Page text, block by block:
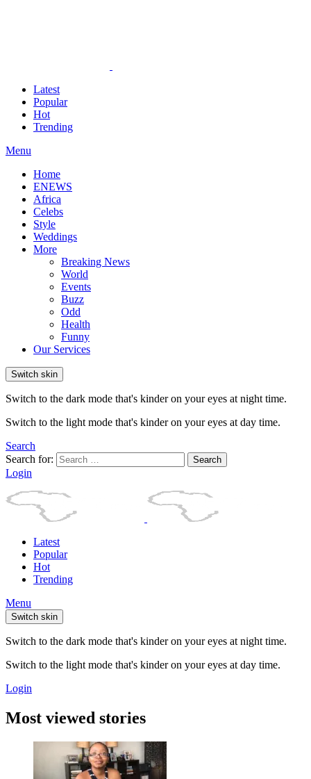
Latest
Popular
Hot
Trending
Menu
Home
ENEWS
Africa
Celebs
Style
Weddings
More
Breaking News
World
Events
Buzz
Odd
Health
Funny
Our Services
Switch skin
Switch to the dark mode that's kinder on your eyes at night time.
Switch to the light mode that's kinder on your eyes at day time.
Search
Search for:
Search
Login
Latest
Popular
Hot
Trending
Menu
Switch skin
Switch to the dark mode that's kinder on your eyes at night time.
Switch to the light mode that's kinder on your eyes at day time.
Login
Most viewed stories